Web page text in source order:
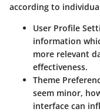
according to
User Profile
information
more relevant
effectiveness.
Theme
seem minor,
interface can